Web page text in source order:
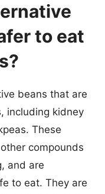
to eat
beans that are
including kidney
These
compounds
and are
to eat. They are